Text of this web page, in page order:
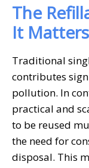
The
It Matters
Traditional
contributes
pollution. In
practical and
to be reused
the need for
disposal. This